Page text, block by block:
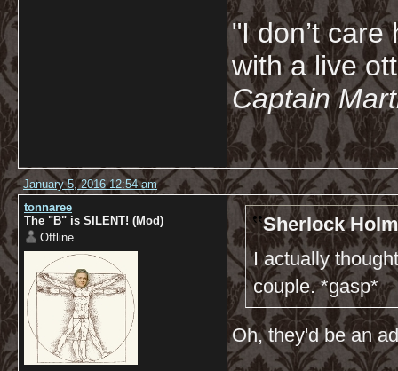
"I don’t
with a live
Captain
January 5, 2016 12:54 am
tonnaree
The "B" is SILENT! (Mod)
Offline
Sherlock
I actually
couple. *gasp*
Oh, they'd be an